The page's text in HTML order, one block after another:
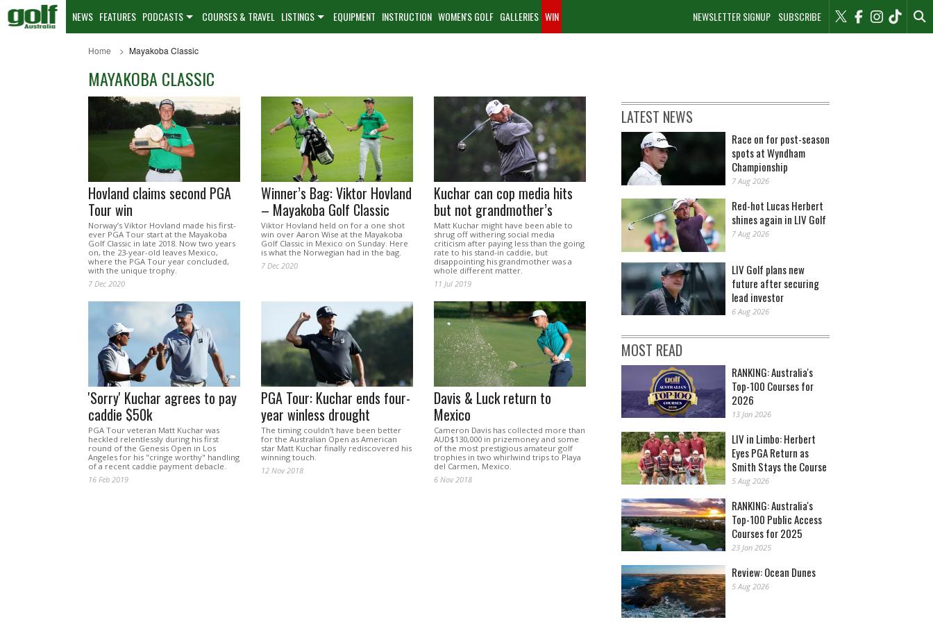
NEWSLETTER SIGNUP SUBSCRIBE
NEWS FEATURES PODCASTS COURSES & TRAVEL LISTINGS EQUIPMENT INSTRUCTION WOMEN'S GOLF GALLERIES WIN
Home Mayakoba Classic
MAYAKOBA CLASSIC
Hovland claims second PGA
Tour win
Norway’s Viktor Hovland made his first-
ever PGA Tour start at the Mayakoba
Golf Classic in late 2018. Now two years
on, the 23-year-old leaves Mexico,
where the PGA Tour year concluded,
with the unique trophy.
7 Dec 2020
Winner’s Bag: Viktor Hovland
– Mayakoba Golf Classic
Viktor Hovland held on for a one shot
win over Aaron Wise at the Mayakoba
Golf Classic in Mexico on Sunday. Here
is what the Norwegian had in the bag.
7 Dec 2020
Kuchar can cop media hits
but not grandmother’s
Matt Kuchar might have been able to
shrug off withering social media
criticism after paying less than the going
rate to his stand-in caddie, but
disappointing his grandmother was a
whole different matter.
11 Jul 2019
'Sorry' Kuchar agrees to pay
caddie $50k
PGA Tour veteran Matt Kuchar was
heckled relentlessly during his first
round of the Genesis Open in Los
Angeles for his "cringe worthy" handling
of a recent caddie payment debacle.
16 Feb 2019
PGA Tour: Kuchar ends four-
year winless drought
The timing couldn't have been better
for the Australian Open as American
star Matt Kuchar finally rediscovered his
winning touch.
12 Nov 2018
Davis & Luck return to
Mexico
Cameron Davis has collected more than
AUD$130,000 in prizemoney and some
of the most prestigious amateur golf
trophies in two whirlwind trips to Playa
del Carmen, Mexico.
6 Nov 2018
LATEST NEWS
Race on for post-season
spots at Wyndham
Championship
7 Aug 2026
Red-hot Lucas Herbert
shines again in LIV Golf
7 Aug 2026
LIV Golf plans new
future after securing
lead investor
6 Aug 2026
MOST READ
RANKING: Australia's
Top-100 Courses for
2026
13 Jan 2026
LIV in Limbo: Herbert
Eyes PGA Return as
Smith Stays the Course
5 Aug 2026
RANKING: Australia's
Top-100 Public Access
Courses for 2025
23 Jan 2025
Review: Ocean Dunes
5 Aug 2026